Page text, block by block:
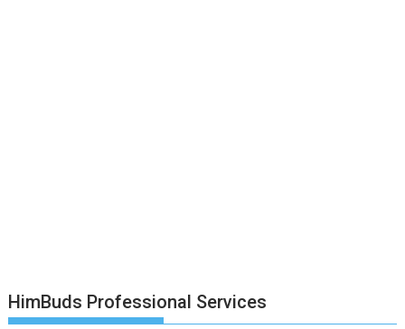
HimBuds Professional Services